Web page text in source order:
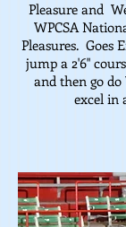
Pleasure and
WPCSA
Pleasures. Goes
jump a 2'6"
and then go
excel in